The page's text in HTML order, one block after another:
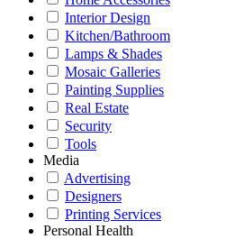
Interior Design
Kitchen/Bathroom
Lamps & Shades
Mosaic Galleries
Painting Supplies
Real Estate
Security
Tools
Media
Advertising
Designers
Printing Services
Personal Health